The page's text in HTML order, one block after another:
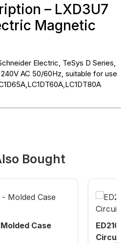
– LXD3U7
Magnetic
Electric, TeSys D Series,
AC 50/60Hz, suitable for use
Bought
Molded Case
Circui...